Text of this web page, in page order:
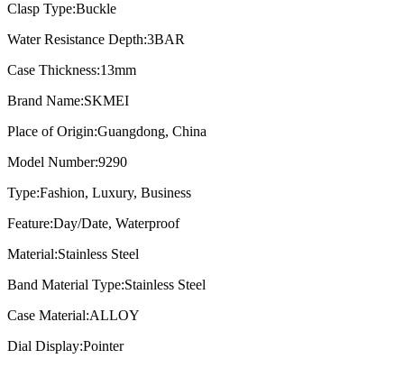
Clasp Type:Buckle
Water Resistance Depth:3BAR
Case Thickness:13mm
Brand Name:SKMEI
Place of Origin:Guangdong, China
Model Number:9290
Type:Fashion, Luxury, Business
Feature:Day/Date, Waterproof
Material:Stainless Steel
Band Material Type:Stainless Steel
Case Material:ALLOY
Dial Display:Pointer